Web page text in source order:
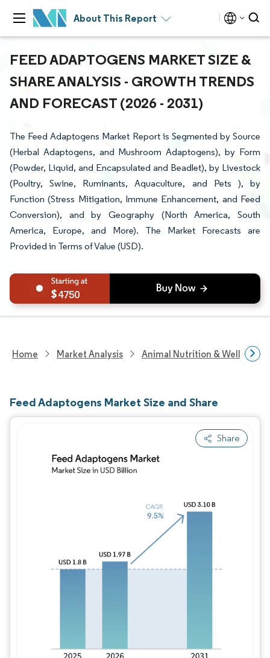
About This Report
FEED ADAPTOGENS MARKET SIZE &
SHARE ANALYSIS - GROWTH TRENDS
AND FORECAST (2026 - 2031)
The Feed Adaptogens Market Report is Segmented by Source
(Herbal Adaptogens, and Mushroom Adaptogens), by Form
(Powder, Liquid, and Encapsulated and Beadlet), by Livestock
(Poultry, Swine, Ruminants, Aquaculture, and Pets ), by
Function (Stress Mitigation, Immune Enhancement, and Feed
Conversion), and by Geography (North America, South
America, Europe, and More). The Market Forecasts are
Provided in Terms of Value (USD).
4750
Home Market Analysis Animal Nutrition & Wellness
Feed Adaptogens Market Size and Share
Share